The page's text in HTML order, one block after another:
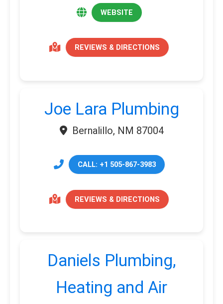
WEBSITE
REVIEWS & DIRECTIONS
Joe Lara Plumbing
Bernalillo, NM 87004
CALL: +1 505-867-3983
REVIEWS & DIRECTIONS
Daniels Plumbing,
Heating and Air